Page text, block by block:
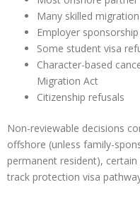
Many skilled
Employer
Some student visa
Character-based
Migration Act
Citizenship refusals
Non-reviewable decisions
offshore (unless family-
permanent resident),
track protection visa